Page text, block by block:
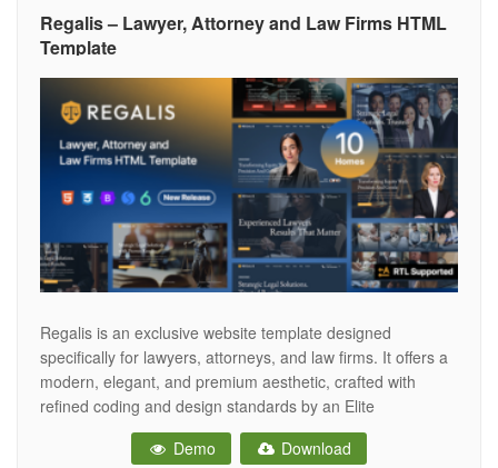
Regalis – Lawyer, Attorney and Law Firms HTML
Template
Regalis is an exclusive website template designed
specifically for lawyers, attorneys, and law firms. It offers a
modern, elegant, and premium aesthetic, crafted with
refined coding and design standards by an Elite
ThemeForest author with over 17 years of experience.
Regalis includes professional layouts, practice area
Demo Download